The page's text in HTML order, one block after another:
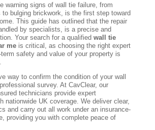
warning signs of wall tie failure, from
to bulging brickwork, is the first step toward
This guide has outlined that the repair
by specialists, is a precise and
Your search for a qualified wall tie
meis critical, as choosing the right expert
safety and value of your property is
way to confirm the condition of your wall
survey. At CavClear, our
technicians provide expert
nationwide UK coverage. We deliver clear,
and carry out all work under an insurance-
providing you with complete peace of